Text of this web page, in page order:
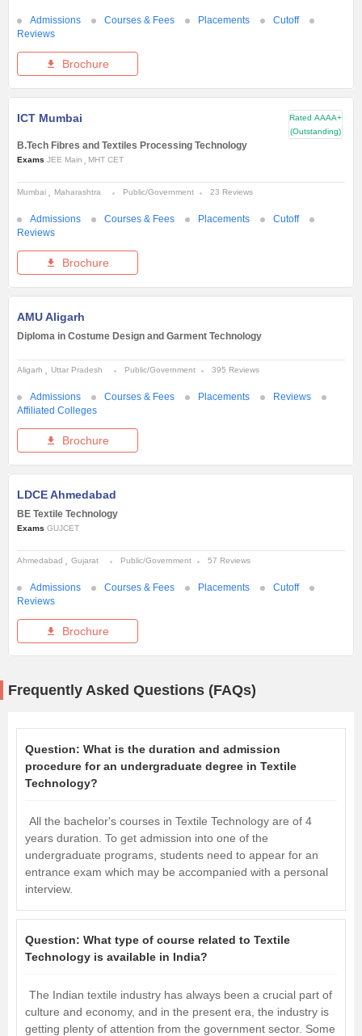
Admissions Courses & Fees Placements
Cutoff
Reviews
Brochure
ICT Mumbai Rated AAAA+
(Outstanding)
B.Tech Fibres and Textiles Processing Technology
Exams JEE Main MHT CET
Mumbai Maharashtra Public/Government 23 Reviews
Admissions Courses & Fees Placements
Cutoff
Reviews
Brochure
AMU Aligarh
Diploma in Costume Design and Garment Technology
Aligarh Uttar Pradesh Public/Government 395 Reviews
Admissions Courses & Fees Placements
Reviews
Affiliated Colleges
Brochure
LDCE Ahmedabad
BE Textile Technology
Exams GUJCET
Ahmedabad Gujarat Public/Government 57 Reviews
Admissions Courses & Fees Placements
Cutoff
Reviews
Brochure
Frequently Asked Questions (FAQs)
Question: What is the duration and admission
procedure for an undergraduate degree in Textile
Technology?
All the bachelor's courses in Textile Technology are of 4
years duration. To get admission into one of the
undergraduate programs, students need to appear for an
entrance exam which may be accompanied with a personal
interview.
Question: What type of course related to Textile
Technology is available in India?
The Indian textile industry has always been a crucial part of
culture and economy, and in the present era, the industry is
getting plenty of attention from the government sector. Some